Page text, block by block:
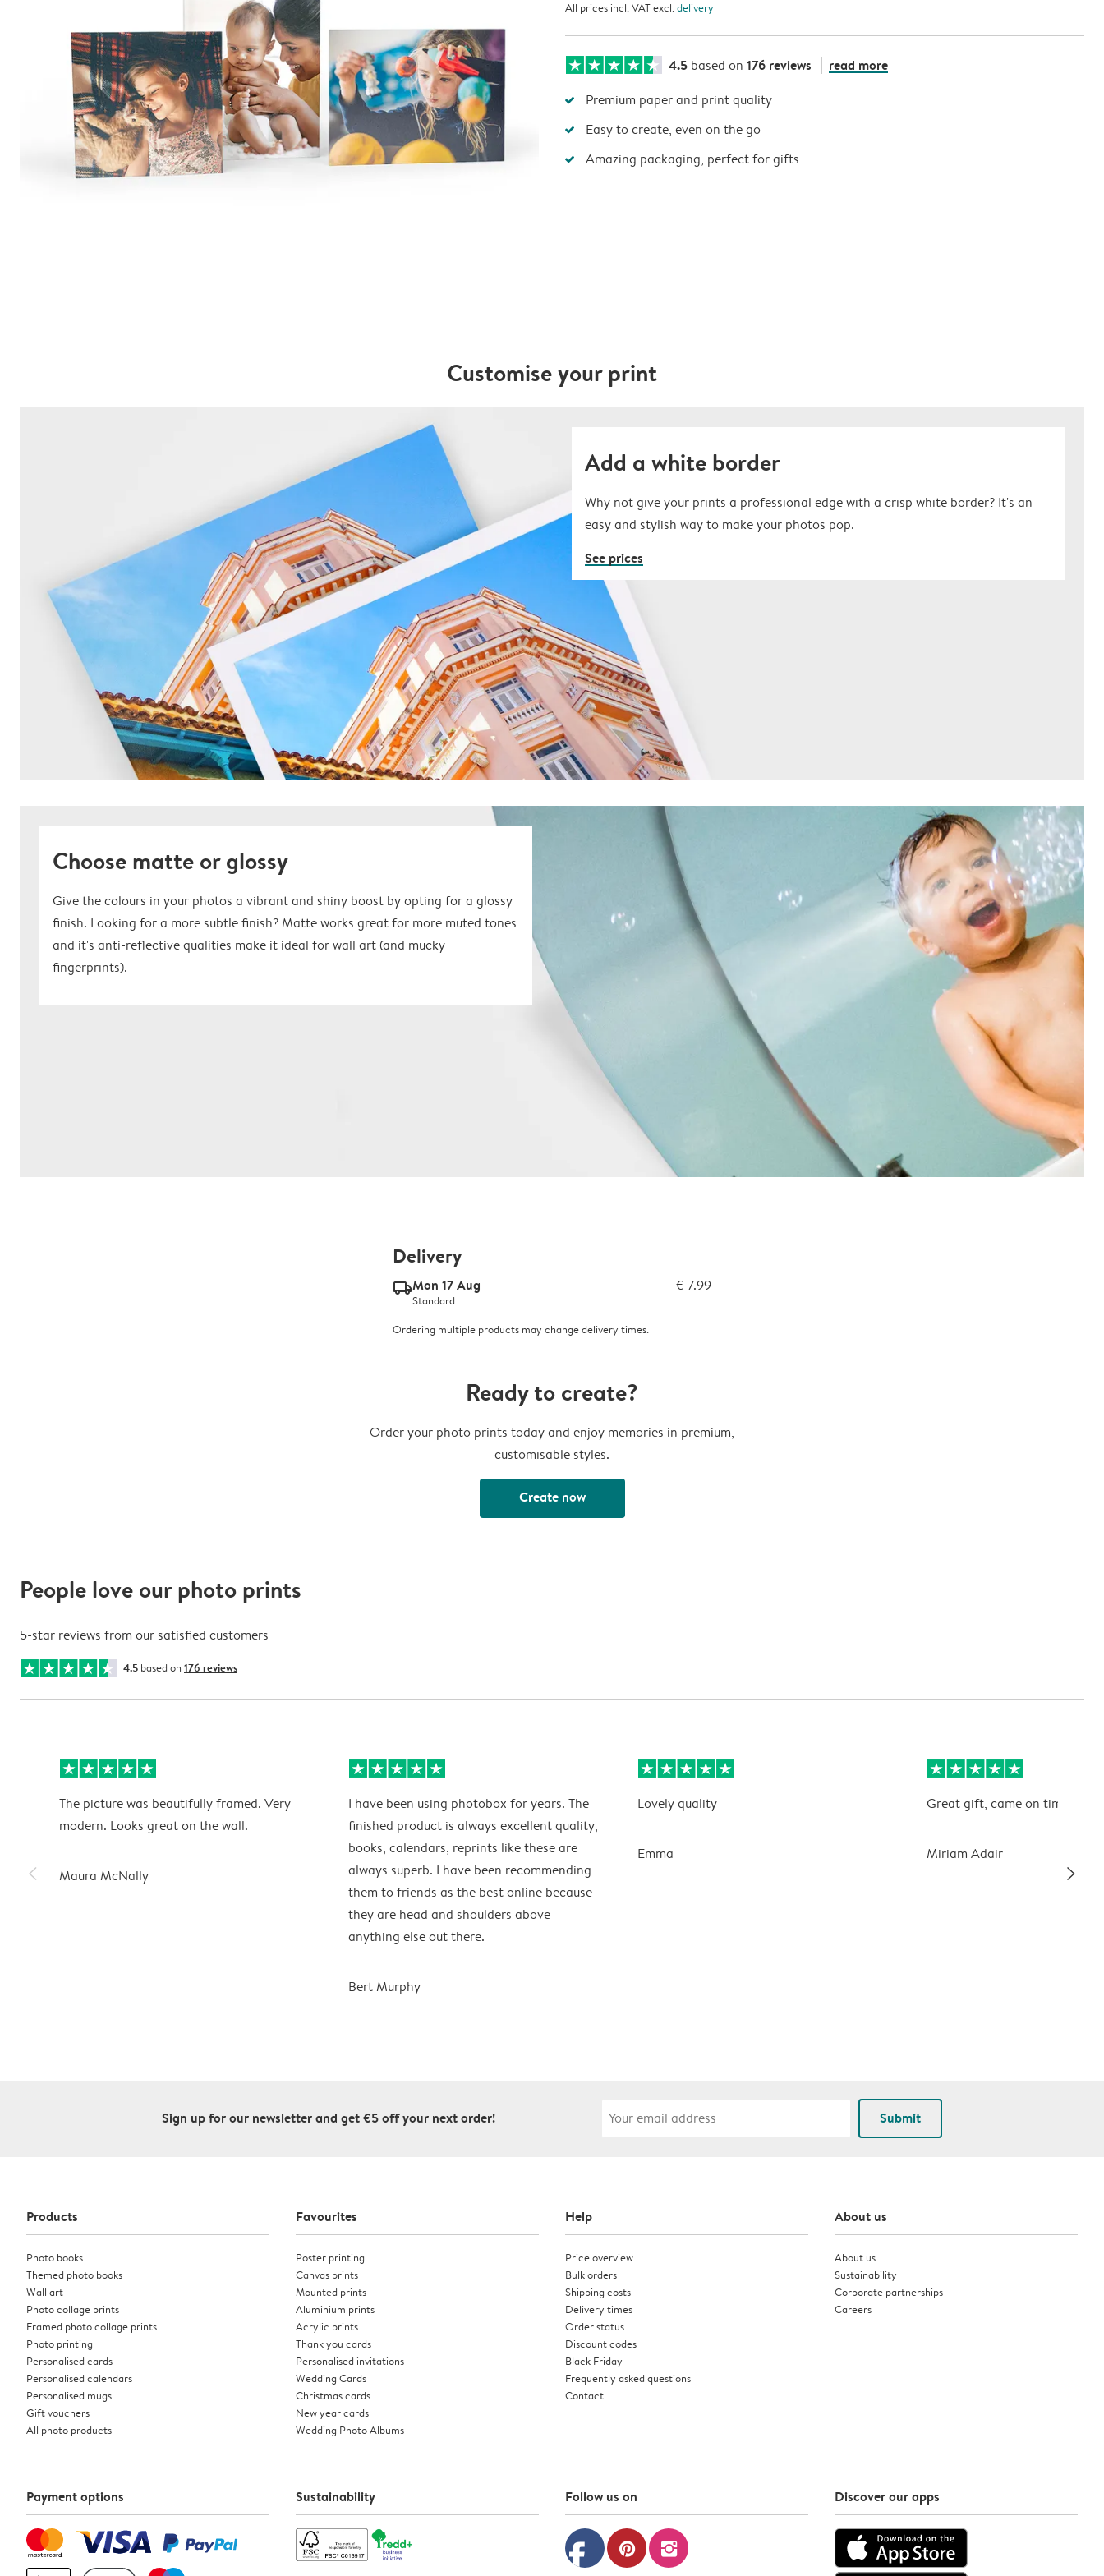
All prices incl. VAT excl.delivery
4.5 based on 176 reviews read more
Premium paper and print quality
Easy to create, even on the go
Amazing packaging, perfect for gifts
Customise your print
Add a white border
Why not give your prints a professional edge with a crisp white border? It's an
easy and stylish way to make your photos pop.
See prices
Choose matte or glossy
Give the colours in your photos a vibrant and shiny boost by opting for a glossy
finish. Looking for a more subtle finish? Matte works great for more muted tones
and it's anti-reflective qualities make it ideal for wall art (and mucky
fingerprints).
Delivery
delivery_standard_v2Mon 17 Aug € 7.99
Standard
Ordering multiple products may change delivery times.
Ready to create?
Order your photo prints today and enjoy memories in premium,
customisable styles.
Create now
People love our photo prints
5-star reviews from our satisfied customers
4.5 based on 176 reviews
slim_arrow_left
The picture was beautifully framed. Very
modern. Looks great on the wall.
Maura McNally
I have been using photobox for years. The
finished product is always excellent quality,
books, calendars, reprints like these are
always superb. I have been recommending
them to friends as the best online because
they are head and shoulders above
anything else out there.
Bert Murphy
Lovely quality
Emma
Great gift, came on time. Kids
Miriam Adair
slim_arrow_right
Sign up for our newsletter and get €5 off your next order! Submit
Products
Photo books
Themed photo books
Wall art
Photo collage prints
Framed photo collage prints
Photo printing
Personalised cards
Personalised calendars
Personalised mugs
Gift vouchers
All photo products
Favourites
Poster printing
Canvas prints
Mounted prints
Aluminium prints
Acrylic prints
Thank you cards
Personalised invitations
Wedding Cards
Christmas cards
New year cards
Wedding Photo Albums
Help
Price overview
Bulk orders
Shipping costs
Delivery times
Order status
Discount codes
Black Friday
Frequently asked questions
Contact
About us
About us
Sustainability
Corporate partnerships
Careers
Payment options Sustainability Follow us on
facebook pinterest instagram
Discover our apps